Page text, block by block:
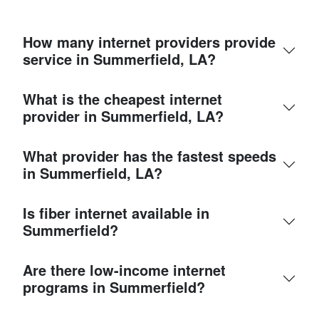
How many internet providers provide
service in Summerfield, LA?
What is the cheapest internet
provider in Summerfield, LA?
What provider has the fastest speeds
in Summerfield, LA?
Is fiber internet available in
Summerfield?
Are there low-income internet
programs in Summerfield?